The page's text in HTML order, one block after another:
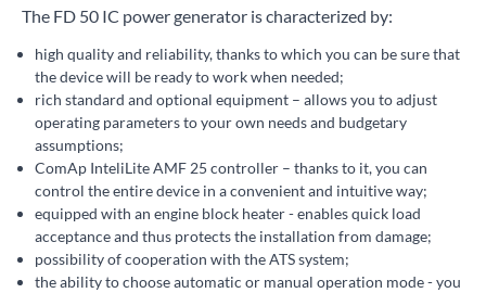
The FD 50 IC power generator is characterized by:
high quality and reliability, thanks to which you can be sure that
the device will be ready to work when needed;
rich standard and optional equipment – allows you to adjust
operating parameters to your own needs and budgetary
assumptions;
ComAp InteliLite AMF 25 controller – thanks to it, you can
control the entire device in a convenient and intuitive way;
equipped with an engine block heater - enables quick load
acceptance and thus protects the installation from damage;
possibility of cooperation with the ATS system;
the ability to choose automatic or manual operation mode - you